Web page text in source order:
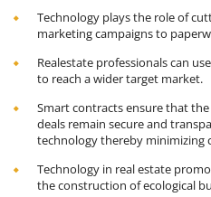
Technology plays the role of
marketing campaigns to
Realestate professionals can
to reach a wider target market.
Smart contracts ensure that
deals remain secure and
technology thereby minimizing
Technology in real estate
the construction of ecological